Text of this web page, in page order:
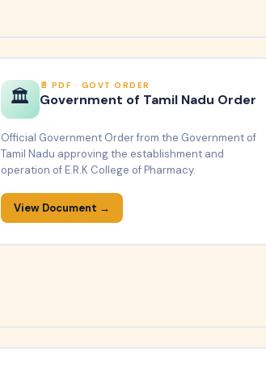
🏛️
PDF · GOVT ORDER
Government of Tamil Nadu Order
Official Government Order from the Government of
Tamil Nadu approving the establishment and
operation of E.R.K College of Pharmacy.
View Document →